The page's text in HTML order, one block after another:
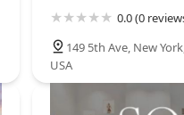
0.0 (0
149 5th Ave, New
USA